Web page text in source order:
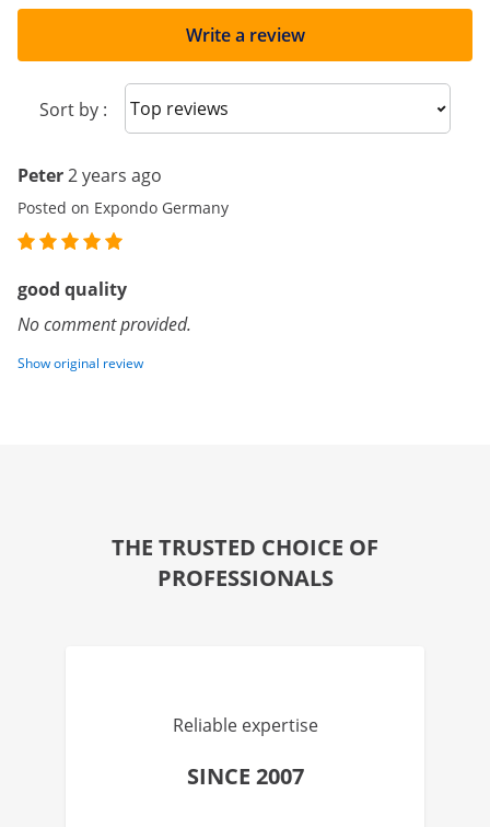
Write a review
Sort by : Sort reviews
Peter2 years ago
Posted on Expondo Germany
good quality
No comment provided.
Show original review
THE TRUSTED CHOICE OF
PROFESSIONALS
Reliable expertise
SINCE 2007